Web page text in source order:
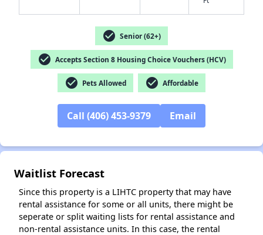
check_circle Senior (62+)
check_circle Accepts Section 8 Housing Choice Vouchers (HCV)
check_circle Pets Allowed check_circle Affordable
Call (406) 453-9379 Email
Waitlist Forecast
Since this property is a LIHTC property that may have
rental assistance for some or all units, there might be
seperate or split waiting lists for rental assistance and
non-rental assistance units. In this case, the rental